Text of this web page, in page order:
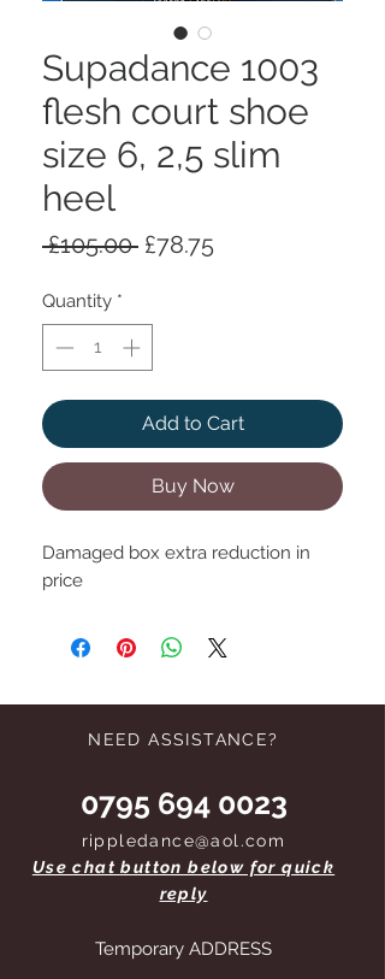
Supadance 1003
flesh court shoe
size 6, 2,5 slim
heel
£105.00 Regular
£78.75Sale
Quantity *
Add to Cart
Buy Now
Damaged box extra reduction in
price
NEED ASSISTANCE?
0795 694 0023
rippledance@aol.com
Use chat button below for quick
reply
Temporary ADDRESS